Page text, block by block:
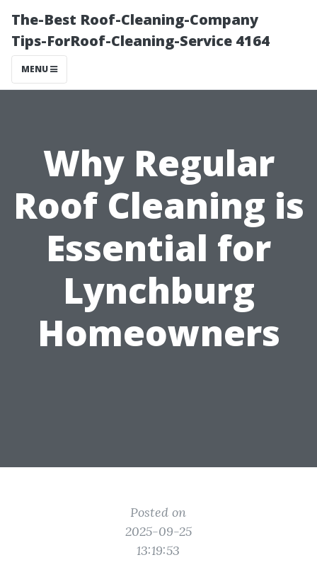
The-Best Roof-Cleaning-Company
Tips-ForRoof-Cleaning-Service 4164
MENU
Why Regular
Roof Cleaning is
Essential for
Lynchburg
Homeowners
Posted on
2025-09-25
13:19:53